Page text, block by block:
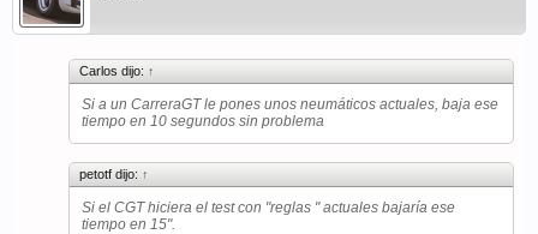
Carlos dijo: ↑
Si a un CarreraGT le pones unos neumáticos actuales, baja ese
tiempo en 10 segundos sin problema
petotf dijo: ↑
Si el CGT hiciera el test con "reglas " actuales bajaría ese
tiempo en 15".